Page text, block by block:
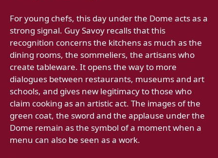
For young chefs, this day under the Dome acts as a
strong signal. Guy Savoy recalls that this
recognition concerns the kitchens as much as the
dining rooms, the sommeliers, the artisans who
create tableware. It opens the way to more
dialogues between restaurants, museums and art
schools, and gives new legitimacy to those who
claim cooking as an artistic act. The images of the
green coat, the sword and the applause under the
Dome remain as the symbol of a moment when a
menu can also be seen as a work.